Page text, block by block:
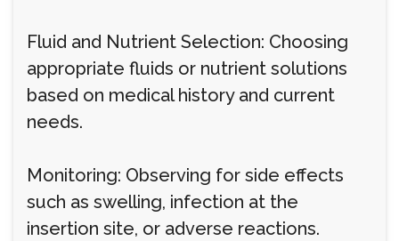
Fluid and Nutrient Selection: Choosing
appropriate fluids or nutrient solutions
based on medical history and current
needs.
Monitoring: Observing for side effects
such as swelling, infection at the
insertion site, or adverse reactions.